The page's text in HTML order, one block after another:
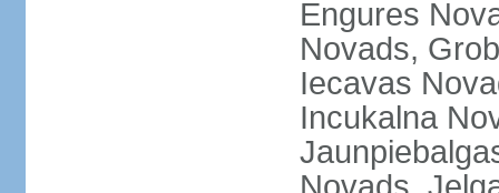
Engures
Novads,
Iecavas
Incukalna